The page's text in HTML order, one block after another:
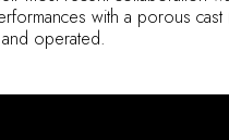
with a porous
operated.